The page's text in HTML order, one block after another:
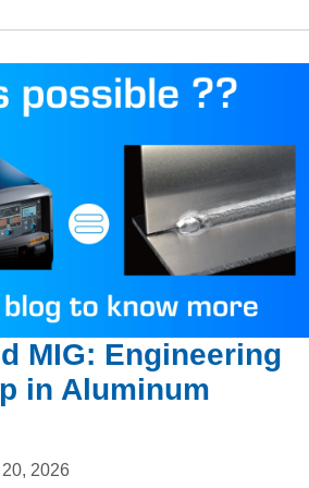
MIG: Engineering
in Aluminum
2026